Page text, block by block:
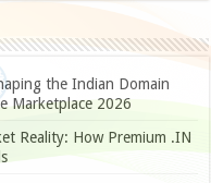
the Indian Domain
Marketplace 2026
Reality: How Premium .IN